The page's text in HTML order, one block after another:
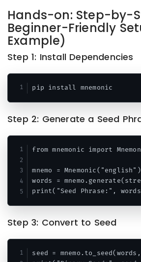
Hands-on: Step-by-
Beginner-Friendly
Example)
Step 1: Install Dependencies
Step 2: Generate a Seed
from mnemonic import
mnemo = Mnemonic("english")
words =
Step 3: Convert to Seed
seed =